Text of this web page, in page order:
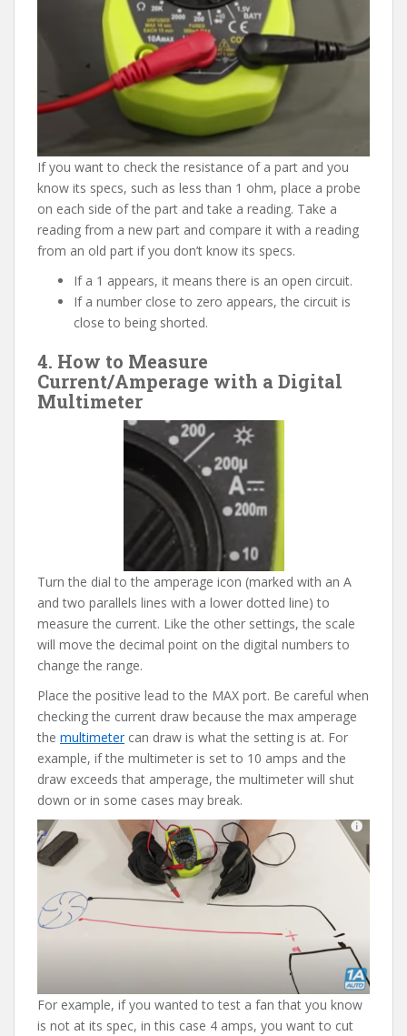
If you want to check the resistance of a part and you
know its specs, such as less than 1 ohm, place a probe
on each side of the part and take a reading. Take a
reading from a new part and compare it with a reading
from an old part if you don’t know its specs.
If a 1 appears, it means there is an open circuit.
If a number close to zero appears, the circuit is
close to being shorted.
4. How to Measure
Current/Amperage with a Digital
Multimeter
Turn the dial to the amperage icon (marked with an A
and two parallels lines with a lower dotted line) to
measure the current. Like the other settings, the scale
will move the decimal point on the digital numbers to
change the range.
Place the positive lead to the MAX port. Be careful when
checking the current draw because the max amperage
the multimetercan draw is what the setting is at. For
example, if the multimeter is set to 10 amps and the
draw exceeds that amperage, the multimeter will shut
down or in some cases may break.
For example, if you wanted to test a fan that you know
is not at its spec, in this case 4 amps, you want to cut